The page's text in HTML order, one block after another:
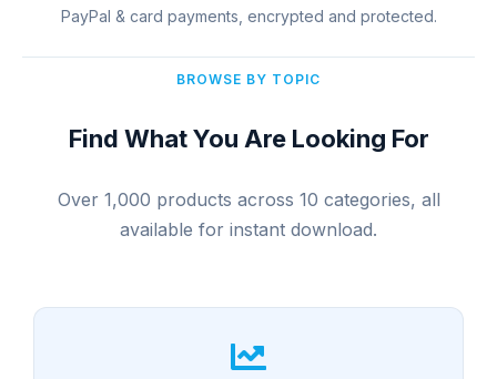
PayPal & card payments, encrypted and protected.
BROWSE BY TOPIC
Find What You Are Looking For
Over 1,000 products across 10 categories, all
available for instant download.